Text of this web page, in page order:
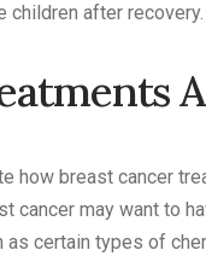
children after recovery.
how breast cancer
cancer may want to
certain types of